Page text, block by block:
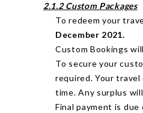
2.1.2 Custom Packages
To redeem your
December 2021.
Custom Bookings
To secure your
required. Your
time. Any surplus
Final payment is